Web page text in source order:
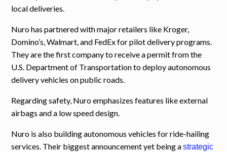
local deliveries.
Nuro has partnered with major retailers like Kroger,
Domino’s, Walmart, and FedEx for pilot delivery programs.
They are the first company to receive a permit from the
U.S. Department of Transportation to deploy autonomous
delivery vehicles on public roads.
Regarding safety, Nuro emphasizes features like external
airbags and a low speed design.
Nuro is also building autonomous vehicles for ride-hailing
services. Their biggest announcement yet being astrategic